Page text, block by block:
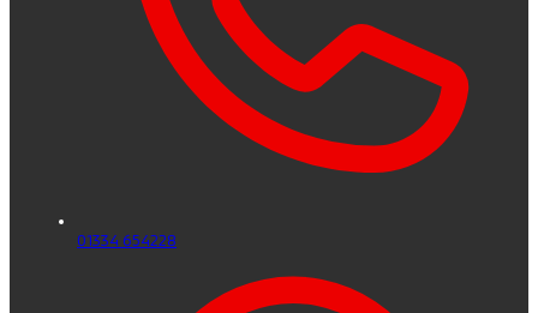
01334 654228